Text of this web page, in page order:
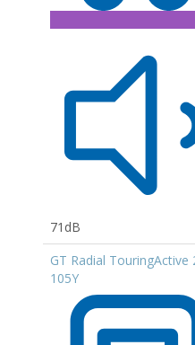
71dB
GT Radial TouringActive
105Y